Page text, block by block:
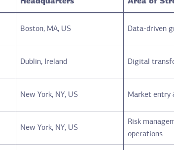
Boston, MA, US Data-driven
Dublin, Ireland Digital
New York, NY, US Market entry
New York, NY, US
Risk
operations